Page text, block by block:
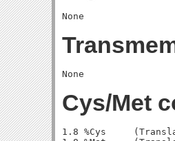
Cys/Met
1.8 %Cys